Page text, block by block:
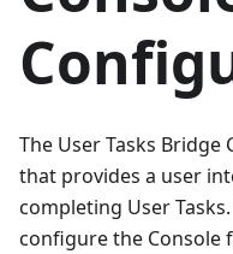
The User Tasks Bridge
that provides a user
completing User
configure the Console